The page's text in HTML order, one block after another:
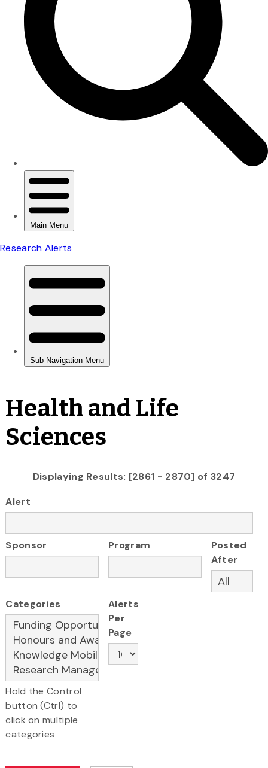
Health and Life
Sciences
Displaying Results: [2861 - 2870] of 3247
Alert
Sponsor Program
Posted
After
Categories
Hold the Control
button (Ctrl) to
click on multiple
categories
Alerts
Per
Page